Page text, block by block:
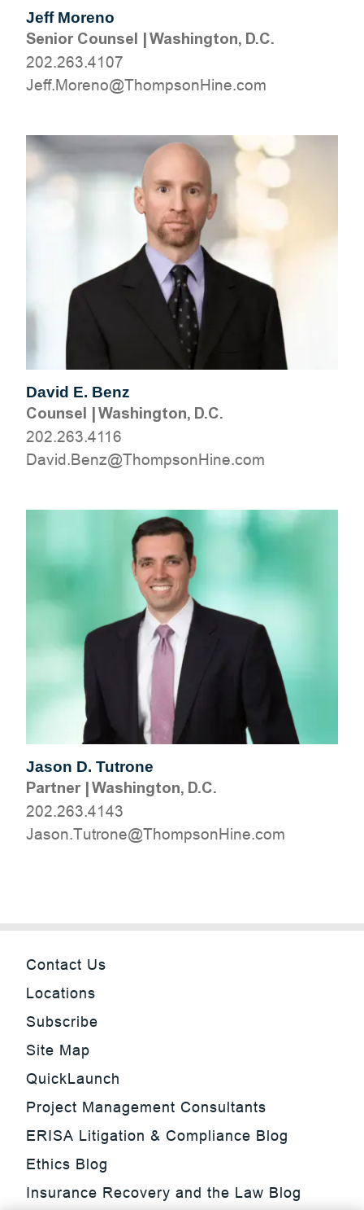
Jeff Moreno
Senior Counsel |Washington, D.C.
202.263.4107
moc.eniHnospmohT@oneroM.ffeJ
David E. Benz
Counsel |Washington, D.C.
202.263.4116
moc.eniHnospmohT@zneB.divaD
Jason D. Tutrone
Partner|Washington, D.C.
202.263.4143
moc.eniHnospmohT@enortuT.nosaJ
Contact Us
Locations
Subscribe
Site Map
QuickLaunch
Project Management Consultants
ERISA Litigation & Compliance Blog
Ethics Blog
Insurance Recovery and the Law Blog